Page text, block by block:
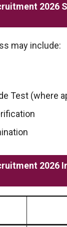
2026
may include:
Test (where
2026